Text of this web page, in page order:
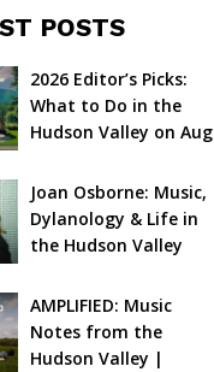
POSTS
2026 Editor’s Picks:
What to Do in the
Hudson Valley on Aug
Joan Osborne: Music,
Dylanology & Life in
the Hudson Valley
AMPLIFIED: Music
Notes from the
Hudson Valley |